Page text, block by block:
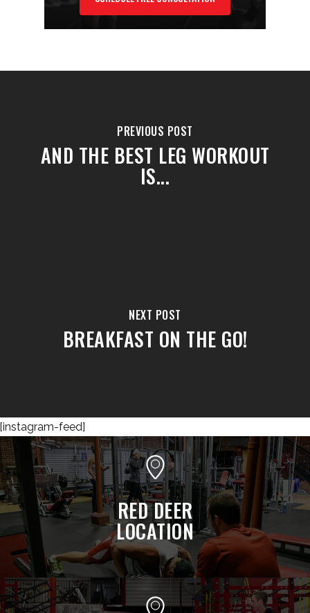
PREVIOUS POST
AND THE BEST LEG WORKOUT
IS...
NEXT POST
BREAKFAST ON THE GO!
[instagram-feed]
RED DEER
LOCATION